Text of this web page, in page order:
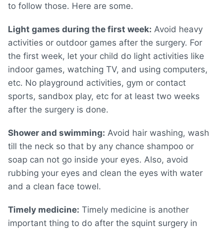
to follow those. Here are some.
Light games during the first week: Avoid heavy
activities or outdoor games after the surgery. For
the first week, let your child do light activities like
indoor games, watching TV, and using computers,
etc. No playground activities, gym or contact
sports, sandbox play, etc for at least two weeks
after the surgery is done.
Shower and swimming: Avoid hair washing, wash
till the neck so that by any chance shampoo or
soap can not go inside your eyes. Also, avoid
rubbing your eyes and clean the eyes with water
and a clean face towel.
Timely medicine: Timely medicine is another
important thing to do after the squint surgery in